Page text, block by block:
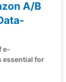
A/B
e-
essential for